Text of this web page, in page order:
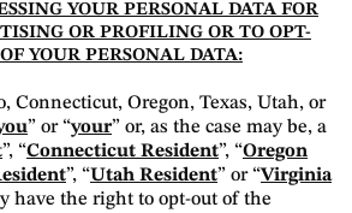
YOUR PERSONAL DATA FOR
OR PROFILING OR TO OPT-
YOUR PERSONAL DATA:
Connecticut, Oregon, Texas, Utah, or
” or “your” or, as the case may be, a
”, “Connecticut Resident”, “Oregon
”, “Utah Resident” or “Virginia
have the right to opt-out of the